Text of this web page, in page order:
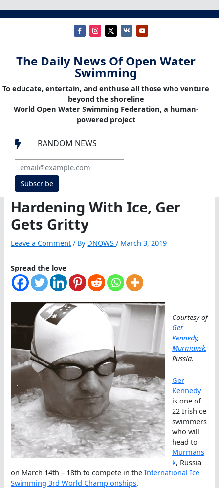
The Daily News Of Open Water
Swimming
To educate, entertain, and enthuse all those who venture
beyond the shoreline
World Open Water Swimming Federation, a human-
powered project
 RANDOM NEWS
Subscribe
Hardening With Ice, Ger
Gets Gritty
Leave a Comment / By DNOWS/ March 3, 2019
Spread the love
Courtesy of
Ger
Kennedy,
Murmansk,
Russia.
Ger
Kennedy
is one of
22 Irish ce
swimmers
who will
head to
Murmans
k, Russia
on March 14th – 18th to compete in theInternational Ice
Swimming 3rd World Championships.